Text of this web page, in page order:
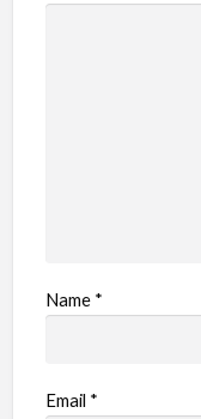
Name *
Email *